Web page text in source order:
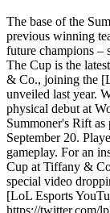
The base of the
previous winning
future champions –
The Cup is the
& Co., joining the
unveiled last year.
physical debut at
Summoner's Rift
September 20.
gameplay. For an
Cup at Tiffany &
special video
[LoL Esports
https://twitter.com/